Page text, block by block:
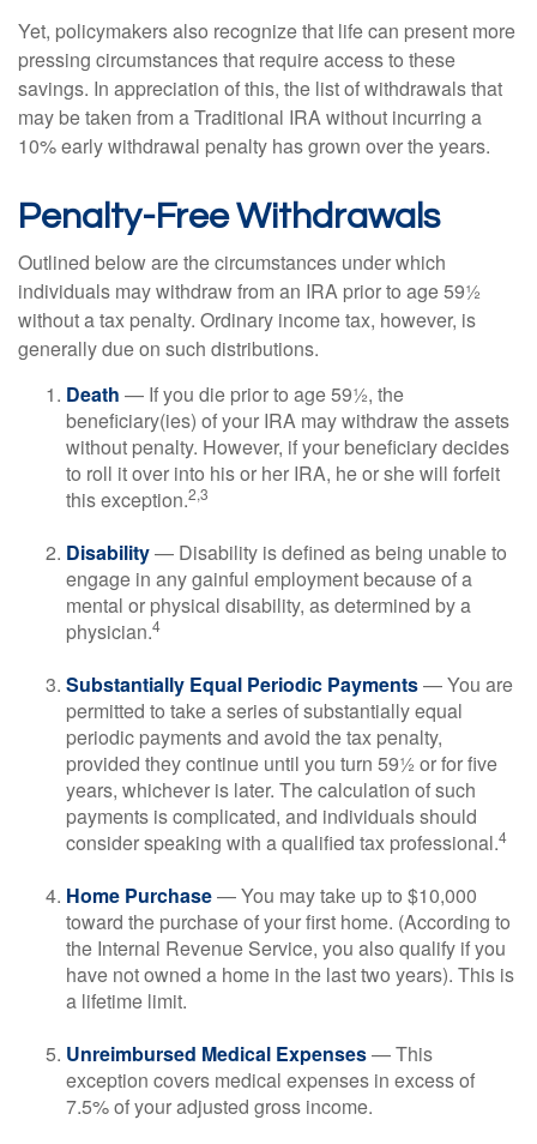
Yet, policymakers also recognize that life can present more
pressing circumstances that require access to these
savings. In appreciation of this, the list of withdrawals that
may be taken from a Traditional IRA without incurring a
10% early withdrawal penalty has grown over the years.
Penalty-Free Withdrawals
Outlined below are the circumstances under which
individuals may withdraw from an IRA prior to age 59½
without a tax penalty. Ordinary income tax, however, is
generally due on such distributions.
Death — If you die prior to age 59½, the
beneficiary(ies) of your IRA may withdraw the assets
without penalty. However, if your beneficiary decides
to roll it over into his or her IRA, he or she will forfeit
this exception.2,3
Disability— Disability is defined as being unable to
engage in any gainful employment because of a
mental or physical disability, as determined by a
physician.4
Substantially Equal Periodic Payments— You are
permitted to take a series of substantially equal
periodic payments and avoid the tax penalty,
provided they continue until you turn 59½ or for five
years, whichever is later. The calculation of such
payments is complicated, and individuals should
consider speaking with a qualified tax professional.4
Home Purchase— You may take up to $10,000
toward the purchase of your first home. (According to
the Internal Revenue Service, you also qualify if you
have not owned a home in the last two years). This is
a lifetime limit.
Unreimbursed Medical Expenses— This
exception covers medical expenses in excess of
7.5% of your adjusted gross income.